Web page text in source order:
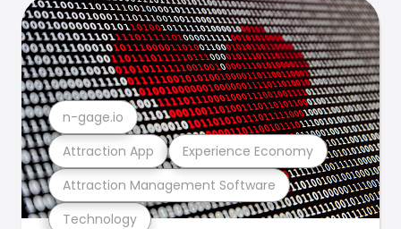
Technology
Attraction Management Software
Attraction App Experience Economy
n-gage.io